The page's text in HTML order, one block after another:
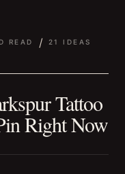
READ / 21 IDEAS
Tattoo
Right Now